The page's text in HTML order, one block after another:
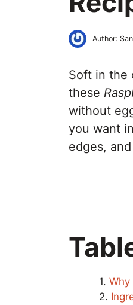
Author:
Soft in the
these
without
you want
edges,
Why